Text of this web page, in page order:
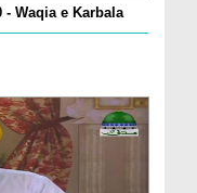
- Waqia e Karbala